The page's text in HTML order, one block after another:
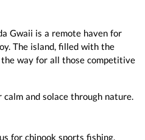
Gwaii is a remote haven for
The island, filled with the
the way for all those competitive
and solace through nature.
for chinook sports fishing,